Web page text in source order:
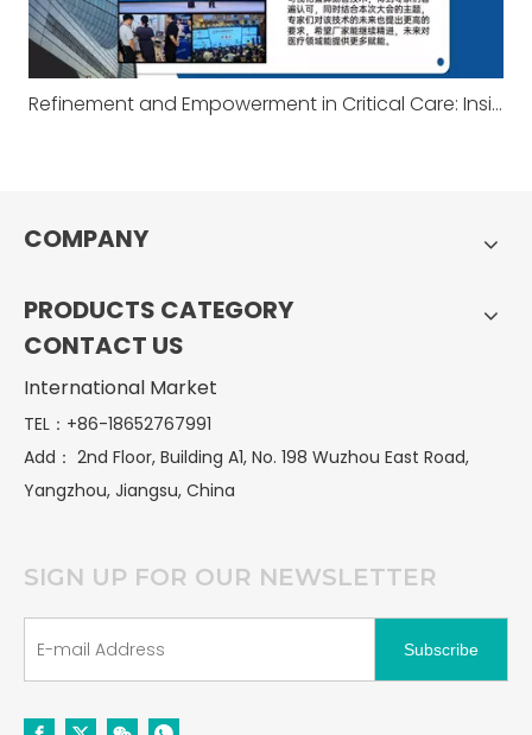
Refinement and Empowerment in Critical Care: Insights from the Heilongjiang Academic Conference
COMPANY
PRODUCTS CATEGORY
CONTACT US
International Market
TEL：+86-18652767991
Add： 2nd Floor, Building A1, No. 198 Wuzhou East Road,
Yangzhou, Jiangsu, China
SIGN UP FOR OUR NEWSLETTER
Subscribe